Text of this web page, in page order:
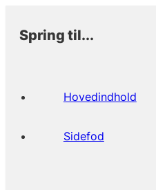
Spring til...
Hovedindhold
Sidefod